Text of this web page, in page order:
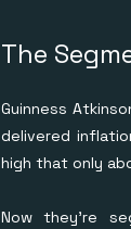
The
Guinness
delivered
high that only
Now they're